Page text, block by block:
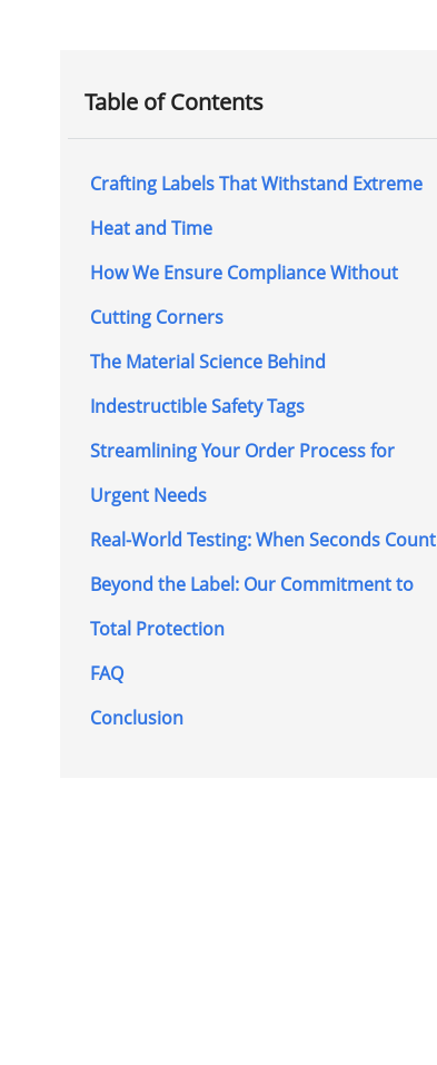
Table of Contents
Crafting Labels That Withstand Extreme
Heat and Time
How We Ensure Compliance Without
Cutting Corners
The Material Science Behind
Indestructible Safety Tags
Streamlining Your Order Process for
Urgent Needs
Real-World Testing: When Seconds Count
Beyond the Label: Our Commitment to
Total Protection
FAQ
Conclusion